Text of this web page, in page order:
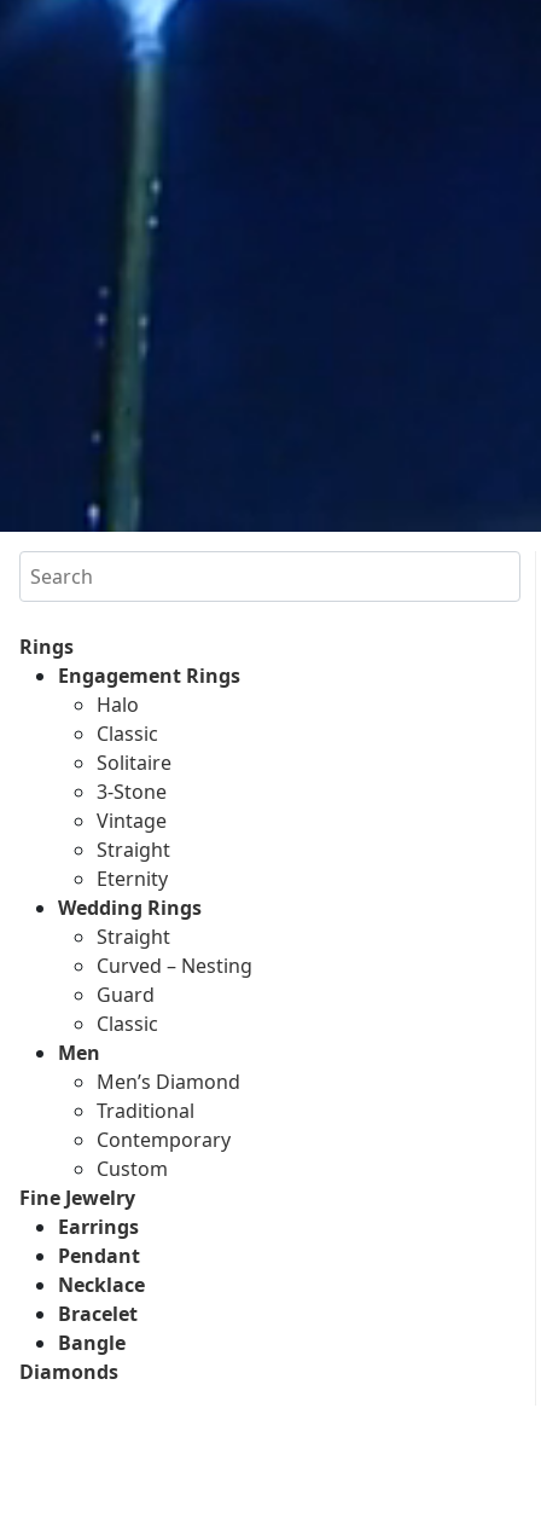
Search
Rings
Engagement Rings
Halo
Classic
Solitaire
3-Stone
Vintage
Straight
Eternity
Wedding Rings
Straight
Curved – Nesting
Guard
Classic
Men
Men’s Diamond
Traditional
Contemporary
Custom
Fine Jewelry
Earrings
Pendant
Necklace
Bracelet
Bangle
Diamonds